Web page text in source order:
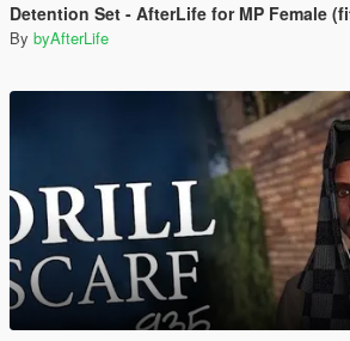
Detention Set - AfterLife for MP Female
By byAfterLife